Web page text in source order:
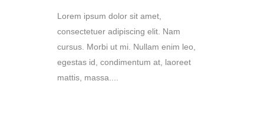
Lorem ipsum dolor sit amet,
consectetuer adipiscing elit. Nam
cursus. Morbi ut mi. Nullam enim leo,
egestas id, condimentum at, laoreet
mattis, massa....